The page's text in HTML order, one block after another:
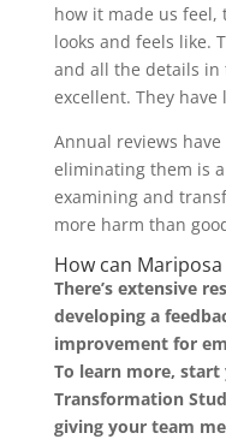
how it made us feel,
looks and feels like.
and all the details
excellent. They
Annual reviews
eliminating them is
examining and
more harm than
How can
There’s extensive
developing a
improvement for
To learn more,
Transformation
giving your team